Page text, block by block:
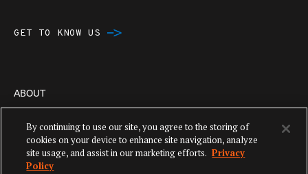
GET TO KNOW US
ABOUT
Aquent Overview
Contact
By continuing to use our site, you agree to the storing of
cookies on your device to enhance site navigation, analyze
site usage, and assist in our marketing efforts. Privacy
Policy